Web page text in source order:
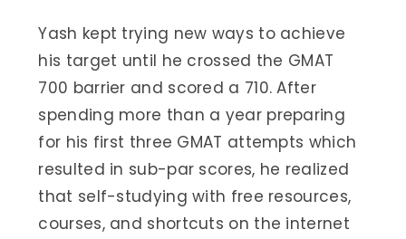
Yash kept trying new ways to achieve
his target until he crossed the GMAT
700 barrier and scored a 710. After
spending more than a year preparing
for his first three GMAT attempts which
resulted in sub-par scores, he realized
that self-studying with free resources,
courses, and shortcuts on the internet